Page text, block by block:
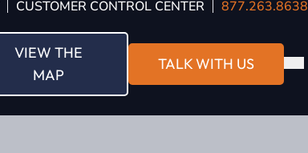
CUSTOMER CONTROL CENTER 877.263.8638
VIEW THE
MAP
TALK WITH US